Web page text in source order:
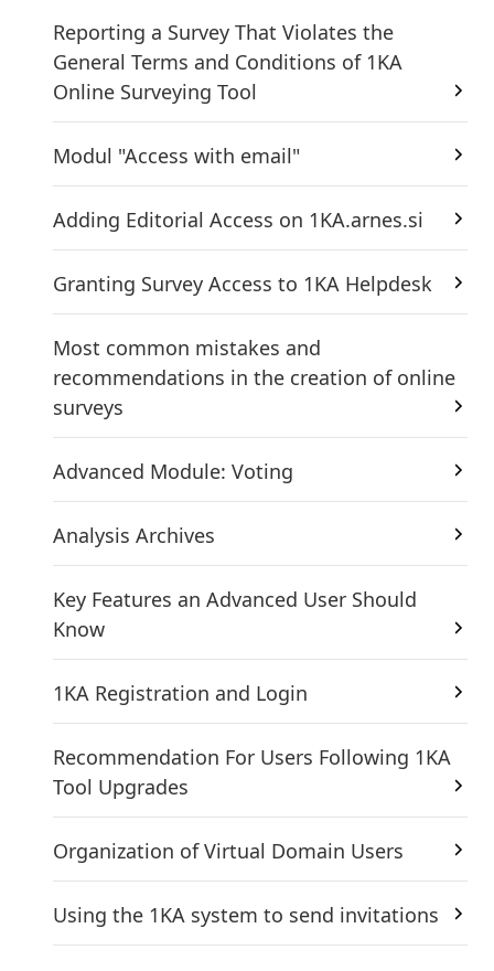
Reporting a Survey That Violates the
General Terms and Conditions of 1KA
Online Surveying Tool
Modul "Access with email"
Adding Editorial Access on 1KA.arnes.si
Granting Survey Access to 1KA Helpdesk
Most common mistakes and
recommendations in the creation of online
surveys
Advanced Module: Voting
Analysis Archives
Key Features an Advanced User Should
Know
1KA Registration and Login
Recommendation For Users Following 1KA
Tool Upgrades
Organization of Virtual Domain Users
Using the 1KA system to send invitations